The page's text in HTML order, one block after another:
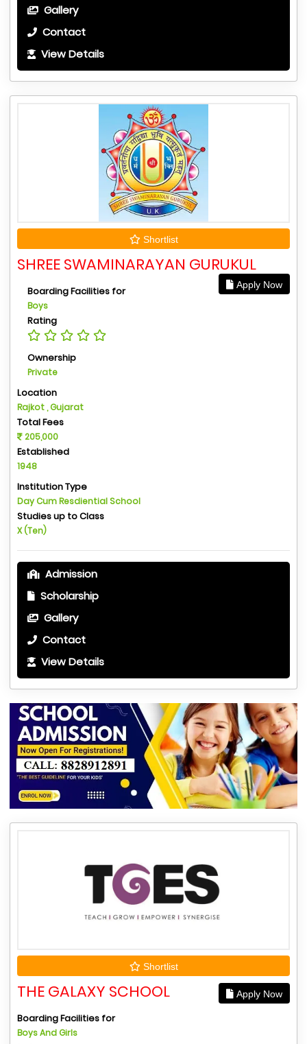
Gallery
Contact
View Details
Shortlist
SHREE SWAMINARAYAN GURUKUL
Apply Now
Boarding Facilities for
Boys
Rating
Ownership
Private
Location
Rajkot , Gujarat
Total Fees
205,000
Established
1948
Institution Type
Day Cum Resdiential School
Studies up to Class
X (Ten)
Admission
Scholarship
Gallery
Contact
View Details
Shortlist
THE GALAXY SCHOOL Apply Now
Boarding Facilities for
Boys And Girls